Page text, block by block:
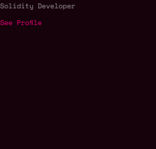
Solidity Developer
See Profile